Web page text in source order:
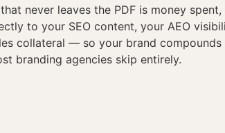
never leaves the PDF is money
to your SEO content, your AEO
collateral — so your brand
branding agencies skip entirely.